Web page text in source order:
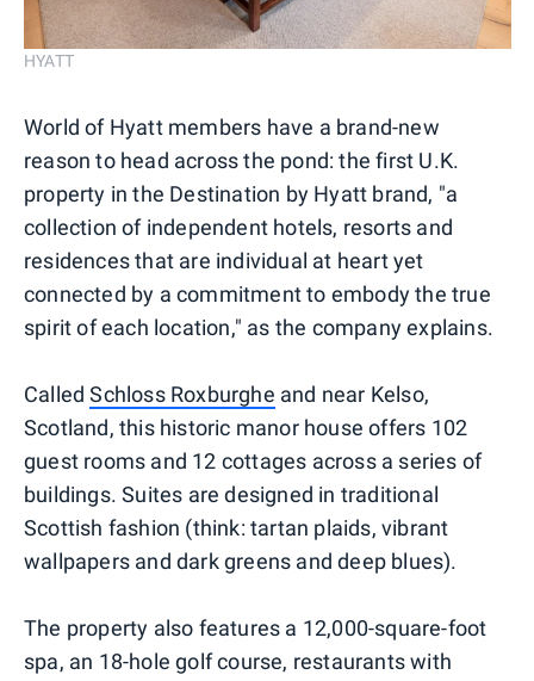
HYATT
World of Hyatt members have a brand-new
reason to head across the pond: the first U.K.
property in the Destination by Hyatt brand, "a
collection of independent hotels, resorts and
residences that are individual at heart yet
connected by a commitment to embody the true
spirit of each location," as the company explains.
CalledSchloss Roxburghe and near Kelso,
Scotland, this historic manor house offers 102
guest rooms and 12 cottages across a series of
buildings. Suites are designed in traditional
Scottish fashion (think: tartan plaids, vibrant
wallpapers and dark greens and deep blues).
The property also features a 12,000-square-foot
spa, an 18-hole golf course, restaurants with